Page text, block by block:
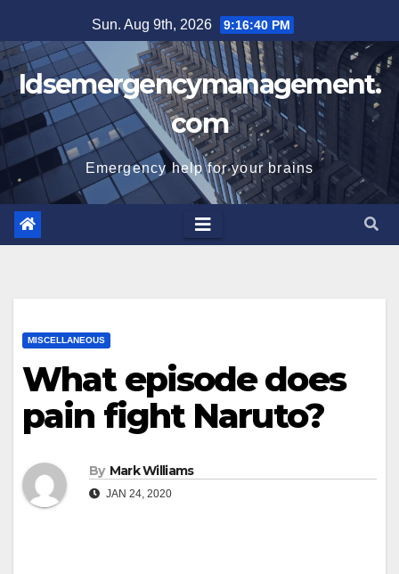
to
content
Sun. Aug 9th, 2026 9:16:41 PM
Idsemergencymanagement.
com
Emergency help for your brains
MISCELLANEOUS
What episode does
pain fight Naruto?
By Mark Williams
JAN 24, 2020